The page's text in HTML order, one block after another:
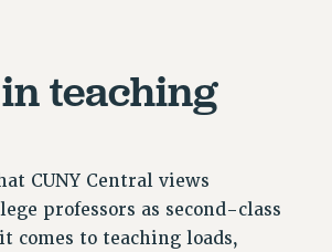
TO OUR
teaching
CUNY Central views
professors as second-class
comes to teaching loads,